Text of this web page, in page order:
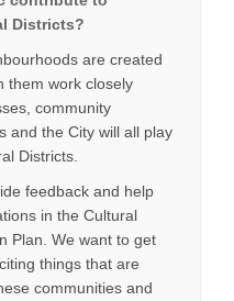
Districts?
are created
them work closely
community
and the City will all play
Districts.
feedback and help
in the Cultural
Plan. We want to get
things that are
communities and